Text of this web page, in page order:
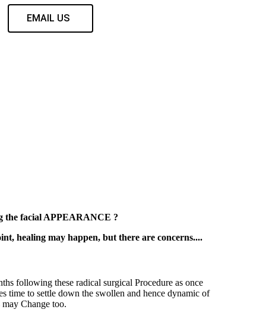
EMAIL US
the facial APPEARANCE ?
healing may happen, but there are concerns....
following these radical surgical Procedure as once
time to settle down the swollen and hence dynamic of
Change too.